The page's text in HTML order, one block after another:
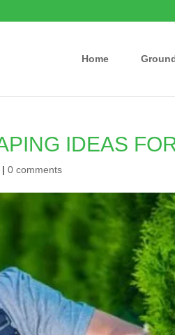
Home
IDEAS
|0 comments